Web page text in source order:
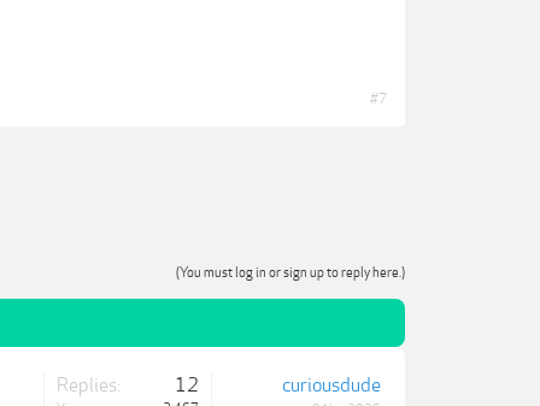
#7
(You must log in or sign up to reply here.)
Replies: 12 curiousdude